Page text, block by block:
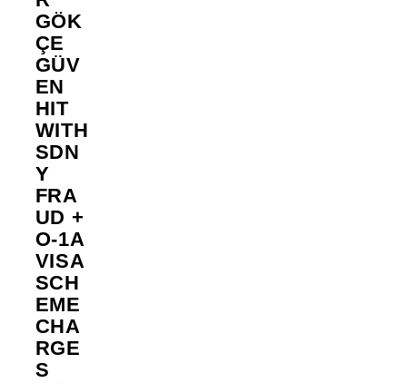
GÖK
ÇE
GÜV
EN
HIT
WITH
SDN
Y
FRA
UD +
O-1A
VISA
SCH
EME
CHA
RGE
S